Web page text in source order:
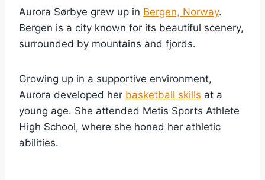
Aurora Sørbye grew up in Bergen, Norway.
Bergen is a city known for its beautiful scenery,
surrounded by mountains and fjords.
Growing up in a supportive environment,
Aurora developed her basketball skills at a
young age. She attended Metis Sports Athlete
High School, where she honed her athletic
abilities.